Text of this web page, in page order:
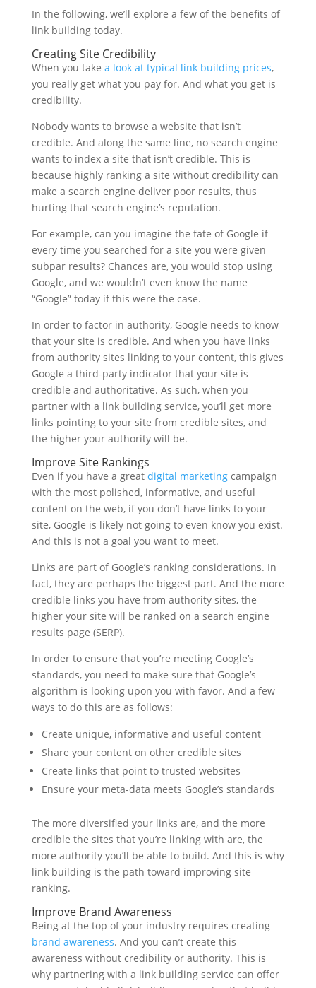
In the following, we’ll explore a few of the benefits of
link building today.
Creating Site Credibility
When you take a look at typical link building prices,
you really get what you pay for. And what you get is
credibility.
Nobody wants to browse a website that isn’t
credible. And along the same line, no search engine
wants to index a site that isn’t credible. This is
because highly ranking a site without credibility can
make a search engine deliver poor results, thus
hurting that search engine’s reputation.
For example, can you imagine the fate of Google if
every time you searched for a site you were given
subpar results? Chances are, you would stop using
Google, and we wouldn’t even know the name
“Google” today if this were the case.
In order to factor in authority, Google needs to know
that your site is credible. And when you have links
from authority sites linking to your content, this gives
Google a third-party indicator that your site is
credible and authoritative. As such, when you
partner with a link building service, you’ll get more
links pointing to your site from credible sites, and
the higher your authority will be.
Improve Site Rankings
Even if you have a great digital marketing campaign
with the most polished, informative, and useful
content on the web, if you don’t have links to your
site, Google is likely not going to even know you exist.
And this is not a goal you want to meet.
Links are part of Google’s ranking considerations. In
fact, they are perhaps the biggest part. And the more
credible links you have from authority sites, the
higher your site will be ranked on a search engine
results page (SERP).
In order to ensure that you’re meeting Google’s
standards, you need to make sure that Google’s
algorithm is looking upon you with favor. And a few
ways to do this are as follows:
Create unique, informative and useful content
Share your content on other credible sites
Create links that point to trusted websites
Ensure your meta-data meets Google’s standards
The more diversified your links are, and the more
credible the sites that you’re linking with are, the
more authority you’ll be able to build. And this is why
link building is the path toward improving site
ranking.
Improve Brand Awareness
Being at the top of your industry requires creating
brand awareness. And you can’t create this
awareness without credibility or authority. This is
why partnering with a link building service can offer